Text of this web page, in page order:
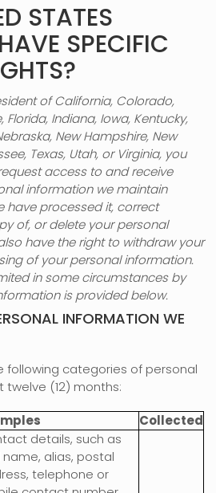
STATES
SPECIFIC
ofCalifornia, Colorado,
Indiana, Iowa, Kentucky,
New Hampshire, New
Texas, Utah, or Virginia, you
access to and receive
information we maintain
have processed it, correct
of, or delete your personal
have the right to withdraw your
of your personal information.
in some circumstances by
is provided below.
INFORMATION WE
following categories of personal
(12) months:
Collected
details, such as
name, alias, postal
telephone or